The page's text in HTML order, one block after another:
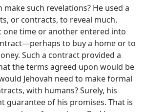
make such revelations? He used a
or contracts, to reveal much.
one time or another entered into
to buy a home or to
Such a contract provided a
the terms agreed upon would be
Jehovah need to make formal
with humans? Surely, his
guarantee of his promises. That is